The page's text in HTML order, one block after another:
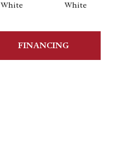
White White
FINANCING